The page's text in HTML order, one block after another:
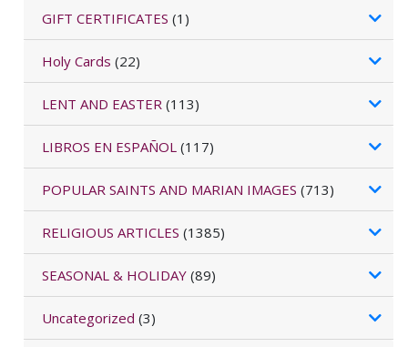
GIFT CERTIFICATES (1)
Holy Cards (22)
LENT AND EASTER (113)
LIBROS EN ESPAÑOL (117)
POPULAR SAINTS AND MARIAN IMAGES (713)
RELIGIOUS ARTICLES (1385)
SEASONAL & HOLIDAY (89)
Uncategorized (3)